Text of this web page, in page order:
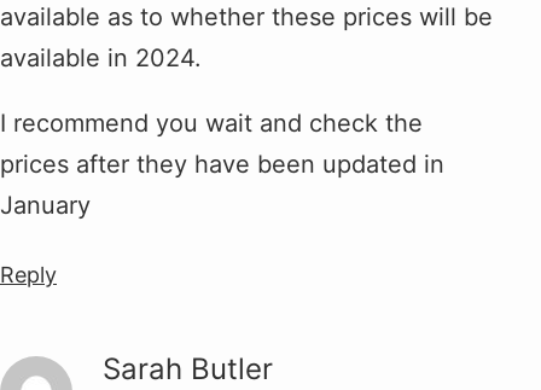
available as to whether these prices will be
available in 2024.
I recommend you wait and check the
prices after they have been updated in
January
Reply
Sarah Butler